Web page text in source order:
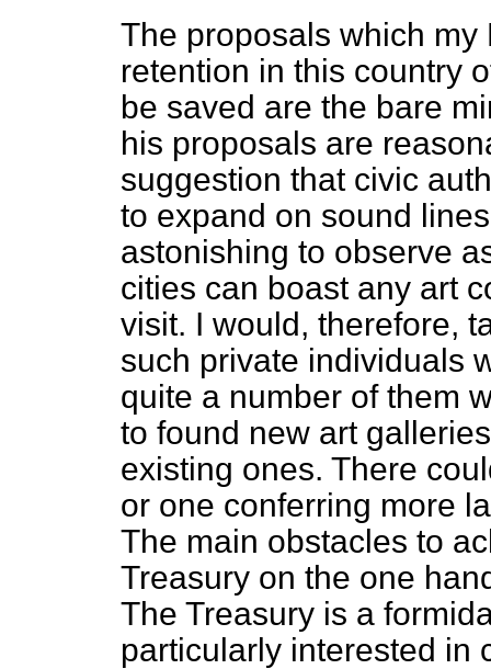
The proposals which
retention in this country
be saved are the bare
his proposals are
suggestion that civic
to expand on sound
astonishing to observe
cities can boast any art
visit. I would, therefore,
such private individuals
quite a number of them
to found new art
existing ones. There
or one conferring more
The main obstacles to
Treasury on the one
The Treasury is a
particularly interested in